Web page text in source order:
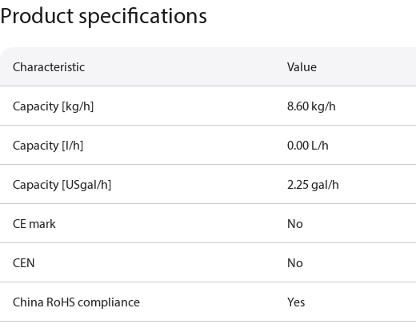
Product specifications
Characteristic Value
Capacity [kg/h] 8.60 kg/h
Capacity [l/h] 0.00 L/h
Capacity [USgal/h] 2.25 gal/h
CE mark No
CEN No
China RoHS compliance Yes